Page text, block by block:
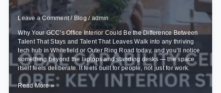
Leave a Comment / Blog / admin
Why Your GCC’s Office Interior Could Be the Difference Between
Talent That Stays and Talent That Leaves Walk into any thriving
tech hub in Whitefield or Outer Ring Road today, and you’ll notice
something beyond the laptops and standing desks — the space
itself feels deliberate. It feels built for people, not just for work.
Designing
Read More »